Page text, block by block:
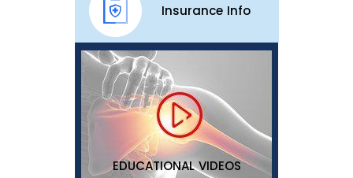
Insurance Info
EDUCATIONAL VIDEOS